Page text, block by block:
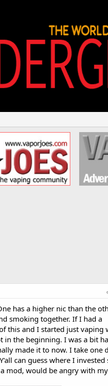
has a higher nic than the
smoking together. If I had a
this and I started just vaping
in the beginning. I was a bit
made it to now. I take one
can guess where I invested
mod, would be angry with